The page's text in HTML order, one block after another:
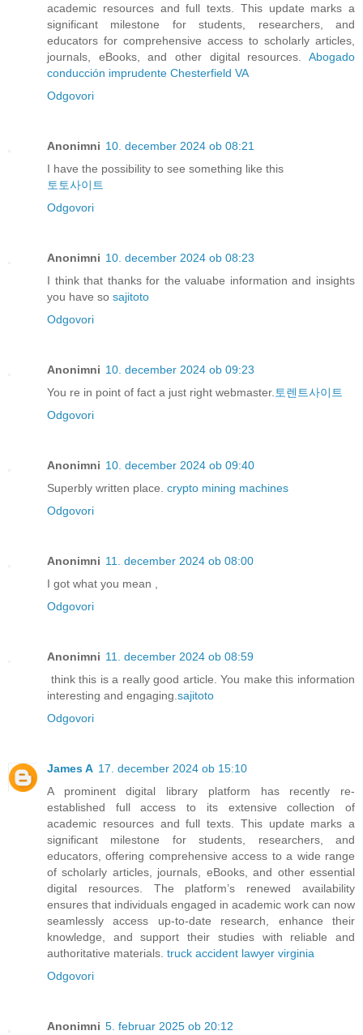
academic resources and full texts. This update marks a
significant milestone for students, researchers, and
educators for comprehensive access to scholarly articles,
journals, eBooks, and other digital resources. Abogado
conducción imprudente Chesterfield VA
Odgovori
Anonimni 10. december 2024 ob 08:21
I have the possibility to see something like this
토토사이트
Odgovori
Anonimni 10. december 2024 ob 08:23
I think that thanks for the valuabe information and insights
you have so sajitoto
Odgovori
Anonimni 10. december 2024 ob 09:23
You re in point of fact a just right webmaster. 토렌트사이트
Odgovori
Anonimni 10. december 2024 ob 09:40
Superbly written place. crypto mining machines
Odgovori
Anonimni 11. december 2024 ob 08:00
I got what you mean ,
Odgovori
Anonimni 11. december 2024 ob 08:59
think this is a really good article. You make this information
interesting and engaging. sajitoto
Odgovori
James A 17. december 2024 ob 15:10
A prominent digital library platform has recently re-
established full access to its extensive collection of
academic resources and full texts. This update marks a
significant milestone for students, researchers, and
educators, offering comprehensive access to a wide range
of scholarly articles, journals, eBooks, and other essential
digital resources. The platform’s renewed availability
ensures that individuals engaged in academic work can now
seamlessly access up-to-date research, enhance their
knowledge, and support their studies with reliable and
authoritative materials. truck accident lawyer virginia
Odgovori
Anonimni 5. februar 2025 ob 20:12